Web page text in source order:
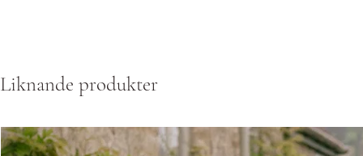
Liknande produkter